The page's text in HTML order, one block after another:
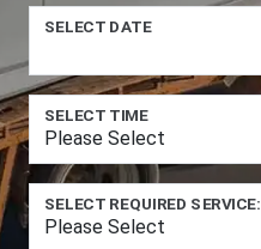
SELECT DATE
SELECT TIME
SELECT REQUIRED SERVICE: